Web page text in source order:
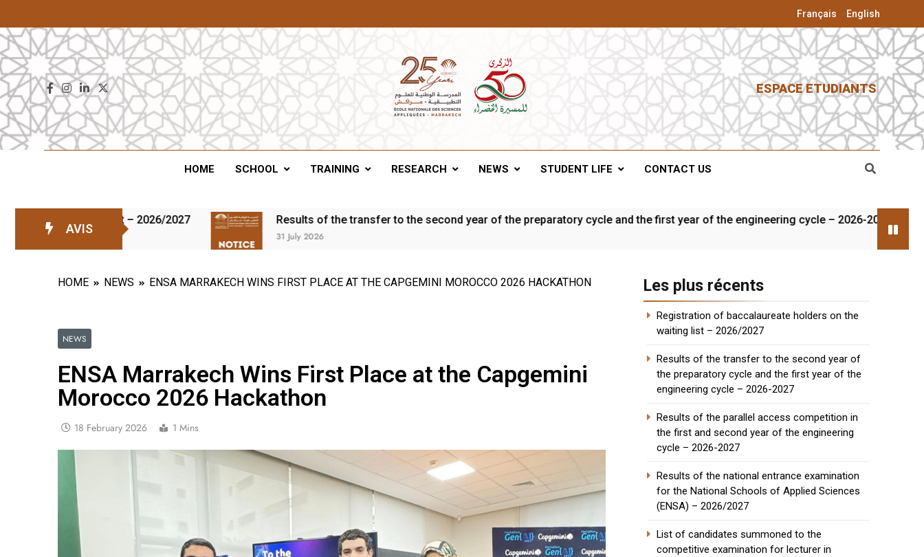
Français English
ENSA Of Marrakesh
ESPACE ETUDIANTS
HOME SCHOOL TRAINING RESEARCH NEWS STUDENT LIFE CONTACT US
AVIS
waiting list – 2026/2027 Results of the transfer to the second year of the preparatory cycle and the first year of the engineering cycle – 2026-2027
HOME NEWS ENSA MARRAKECH WINS FIRST PLACE AT THE CAPGEMINI MOROCCO 2026 HACKATHON
NEWS
ENSA Marrakech Wins First Place at the Capgemini
Morocco 2026 Hackathon
18 February 2026 1 Mins
Les plus récents
Registration of baccalaureate holders on the
waiting list – 2026/2027
Results of the transfer to the second year of
the preparatory cycle and the first year of the
engineering cycle – 2026-2027
Results of the parallel access competition in
the first and second year of the engineering
cycle – 2026-2027
Results of the national entrance examination
for the National Schools of Applied Sciences
(ENSA) – 2026/2027
List of candidates summoned to the
competitive examination for lecturer in